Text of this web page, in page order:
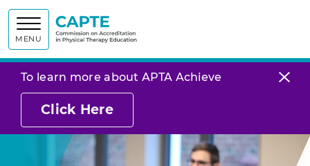
MENU
To learn more about APTA Achieve
Click Here